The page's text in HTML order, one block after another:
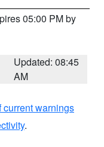
05:00 PM by
Updated: 08:45
AM
warnings
.